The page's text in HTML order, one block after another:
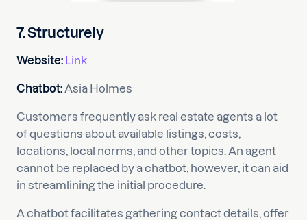
7. Structurely
Website: Link
Chatbot: Asia Holmes
Customers frequently ask real estate agents a lot
of questions about available listings, costs,
locations, local norms, and other topics. An agent
cannot be replaced by a chatbot, however, it can aid
in streamlining the initial procedure.
A chatbot facilitates gathering contact details, offer